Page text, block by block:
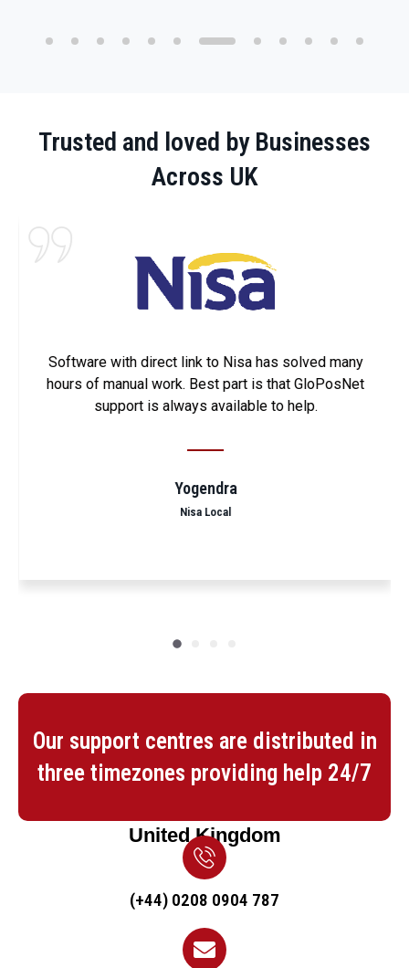
Trusted and loved by Businesses
Across UK
Software with direct link to Nisa has solved many
hours of manual work. Best part is that GloPosNet
support is always available to help.
Yogendra
Nisa Local
Our support centres are distributed in
three timezones providing help 24/7
United Kingdom
(+44) 0208 0904 787